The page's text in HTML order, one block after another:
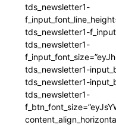
tds_newsletter1-
tds_newsletter1-
tds_newsletter1-
tds_newsletter1-
tds_newsletter1-
tds_newsletter1-